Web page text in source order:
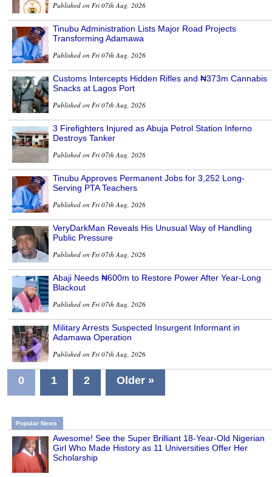
Published on Fri 07th Aug, 2026
Tinubu Administration Lists Major Road Projects
Transforming Adamawa
Published on Fri 07th Aug, 2026
Customs Intercepts Hidden Rifles and ₦373m Cannabis
Snacks at Lagos Port
Published on Fri 07th Aug, 2026
3 Firefighters Injured as Abuja Petrol Station Inferno
Destroys Tanker
Published on Fri 07th Aug, 2026
Tinubu Approves Permanent Jobs for 3,252 Long-
Serving PTA Teachers
Published on Fri 07th Aug, 2026
VeryDarkMan Reveals His Unusual Way of Handling
Public Pressure
Published on Fri 07th Aug, 2026
Abaji Needs ₦600m to Restore Power After Year-Long
Blackout
Published on Fri 07th Aug, 2026
Military Arrests Suspected Insurgent Informant in
Adamawa Operation
Published on Fri 07th Aug, 2026
0 1 2 Older »
Popular News
Awesome! See the Super Brilliant 18-Year-Old Nigerian
Girl Who Made History as 11 Universities Offer Her
Scholarship